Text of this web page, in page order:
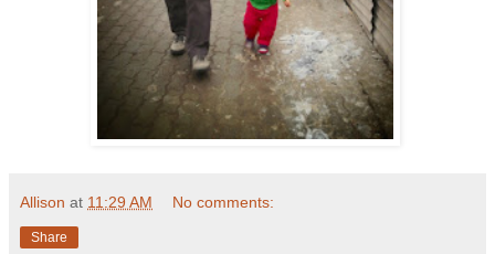
Allison at 11:29 AM No comments:
Share